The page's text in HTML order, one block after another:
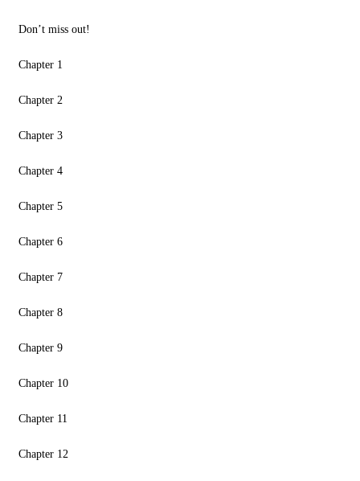
Don’t miss out!
Chapter 1
Chapter 2
Chapter 3
Chapter 4
Chapter 5
Chapter 6
Chapter 7
Chapter 8
Chapter 9
Chapter 10
Chapter 11
Chapter 12